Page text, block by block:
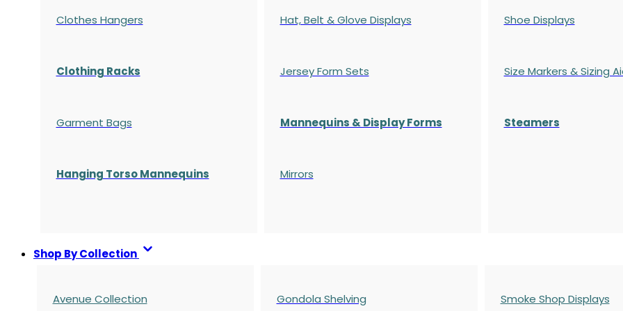
Clothes Hangers
Clothing Racks
Garment Bags
Hanging Torso Mannequins
Hat, Belt & Glove Displays
Jersey Form Sets
Mannequins & Display Forms
Mirrors
Shoe Displays
Size Markers & Sizing
Steamers
Shop By Collection
Avenue Collection Gondola Shelving Smoke Shop Displays